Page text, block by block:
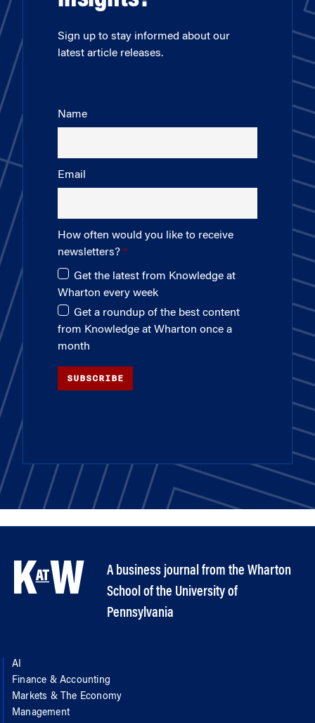
Sign up to stay informed about our
latest article releases.
Name
Email
How often would you like to receive
newsletters?
Get the latest from Knowledge at
Wharton every week
Get a roundup of the best content
from Knowledge at Wharton once a
month
SUBSCRIBE
A business journal from the Wharton
School of the University of
Pennsylvania
AI
Finance & Accounting
Markets & The Economy
Management